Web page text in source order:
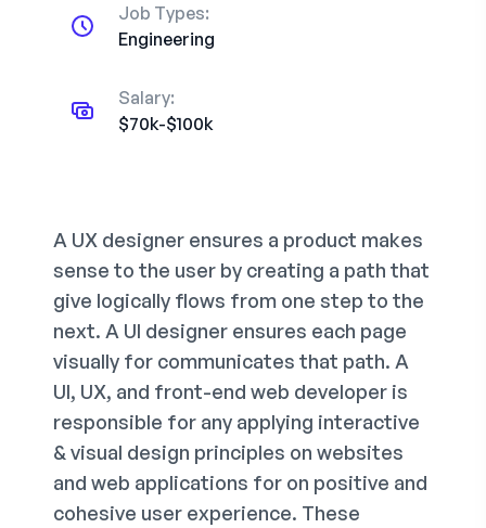
Job Types:
Engineering
Salary:
$70k-$100k
A UX designer ensures a product makes
sense to the user by creating a path that
give logically flows from one step to the
next. A UI designer ensures each page
visually for communicates that path. A
UI, UX, and front-end web developer is
responsible for any applying interactive
& visual design principles on websites
and web applications for on positive and
cohesive user experience. These